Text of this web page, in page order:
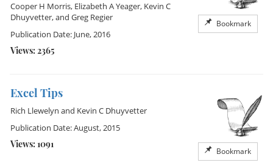
Bookmark
Cooper H Morris, Elizabeth A Yeager, Kevin C
Dhuyvetter, and Greg Regier
Publication Date: June, 2016
Views: 2365
Excel Tips
Bookmark
Rich Llewelyn and Kevin C Dhuyvetter
Publication Date: August, 2015
Views: 1091